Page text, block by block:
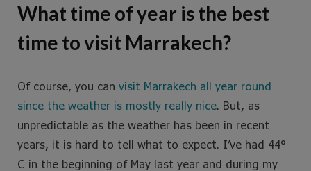
What time of year is the best
time to visit Marrakech?
Of course, you can visit Marrakech all year round
since the weather is mostly really nice. But, as
unpredictable as the weather has been in recent
years, it is hard to tell what to expect. I’ve had 44°
C in the beginning of May last year and during my